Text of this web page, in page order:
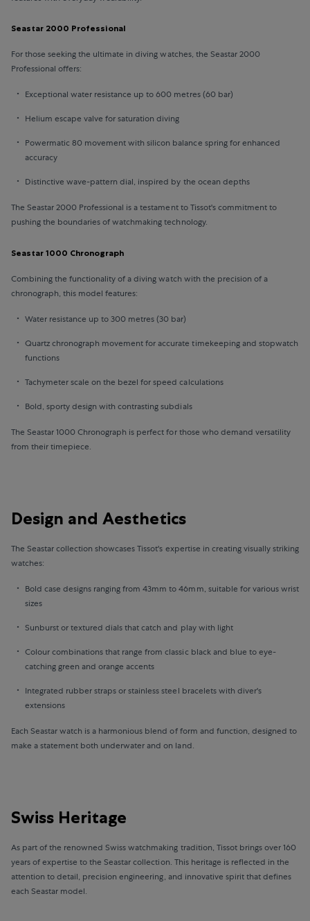
Seastar 2000 Professional
For those seeking the ultimate in diving watches, the Seastar 2000
Professional offers:
Exceptional water resistance up to 600 metres (60 bar)
Helium escape valve for saturation diving
Powermatic 80 movement with silicon balance spring for enhanced
accuracy
Distinctive wave-pattern dial, inspired by the ocean depths
The Seastar 2000 Professional is a testament to Tissot's commitment to
pushing the boundaries of watchmaking technology.
Seastar 1000 Chronograph
Combining the functionality of a diving watch with the precision of a
chronograph, this model features:
Water resistance up to 300 metres (30 bar)
Quartz chronograph movement for accurate timekeeping and stopwatch
functions
Tachymeter scale on the bezel for speed calculations
Bold, sporty design with contrasting subdials
The Seastar 1000 Chronograph is perfect for those who demand versatility
from their timepiece.
Design and Aesthetics
The Seastar collection showcases Tissot's expertise in creating visually striking
watches:
Bold case designs ranging from 43mm to 46mm, suitable for various wrist
sizes
Sunburst or textured dials that catch and play with light
Colour combinations that range from classic black and blue to eye-
catching green and orange accents
Integrated rubber straps or stainless steel bracelets with diver's
extensions
Each Seastar watch is a harmonious blend of form and function, designed to
make a statement both underwater and on land.
Swiss Heritage
As part of the renowned Swiss watchmaking tradition, Tissot brings over 160
years of expertise to the Seastar collection. This heritage is reflected in the
attention to detail, precision engineering, and innovative spirit that defines
each Seastar model.